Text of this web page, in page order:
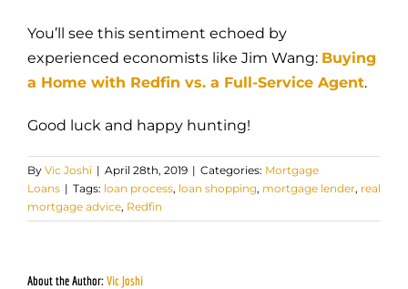
You’ll see this sentiment echoed by
experienced economists like Jim Wang: Buying
a Home with Redfin vs. a Full-Service Agent.
Good luck and happy hunting!
By Vic Joshi | April 28th, 2019 | Categories: Mortgage
Loans | Tags: loan process, loan shopping, mortgage lender, real
mortgage advice, Redfin
About the Author:Vic Joshi